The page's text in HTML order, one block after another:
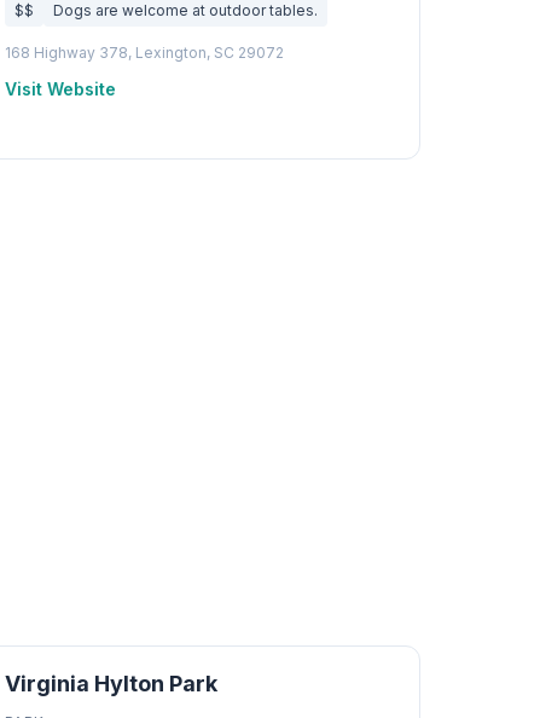
$$ Dogs are welcome at outdoor tables.
168 Highway 378, Lexington, SC 29072
Visit Website
Virginia Hylton Park